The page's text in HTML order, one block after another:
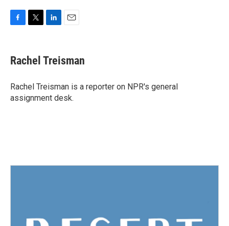
e
b
o
k
t
t
r
k
e
I
n
i
l
Rachel Treisman
Rachel Treisman is a reporter on NPR's general
assignment desk.